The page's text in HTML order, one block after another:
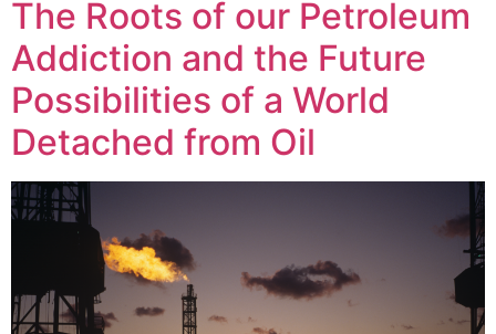
The Roots of our Petroleum
Addiction and the Future
Possibilities of a World
Detached from Oil